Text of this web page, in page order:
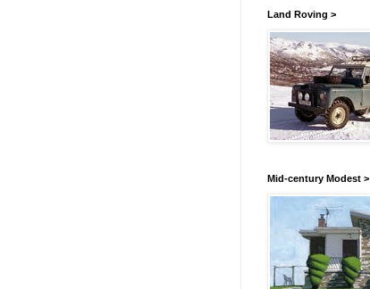
Land Roving >
Mid-century Modest >